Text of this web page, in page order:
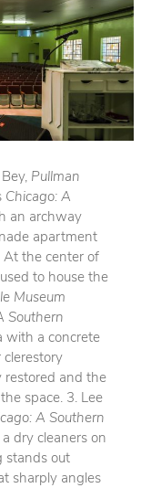
Pullman
Chicago: A
an archway
apartment
At the center of
to house the
Museum
Southern
with a concrete
clerestory
restored and the
space. 3. Lee
A Southern
dry cleaners on
stands out
sharply angles